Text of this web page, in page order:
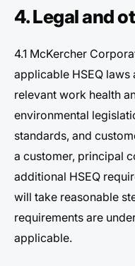
4. Legal and
4.1 McKercher
applicable HSEQ
relevant work health
environmental
standards, and
a customer, principal
additional HSEQ
will take reasonable
requirements are
applicable.